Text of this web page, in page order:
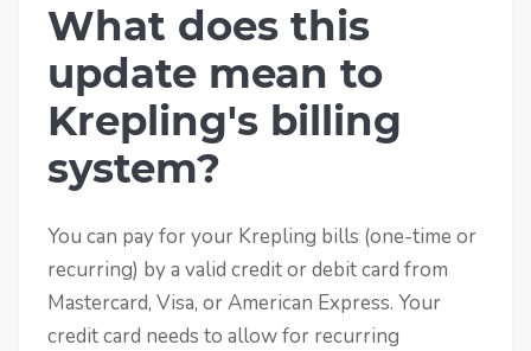
What does this
update mean to
Krepling's billing
system?
You can pay for your Krepling bills (one-time or
recurring) by a valid credit or debit card from
Mastercard, Visa, or American Express. Your
credit card needs to allow for recurring